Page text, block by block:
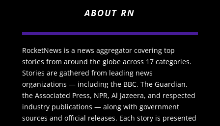
ABOUT RN
RocketNews is a news aggregator covering top
stories from around the globe across 17 categories.
Stories are gathered from leading news
organizations — including the BBC, The Guardian,
the Associated Press, NPR, Al Jazeera, and respected
industry publications — along with government
sources and official releases. Each story is presented